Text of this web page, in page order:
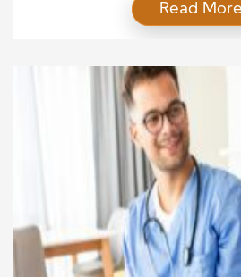
compassionate, and based
practices. While advanced
the expertise and
professionals remain the
patient care.
Read More